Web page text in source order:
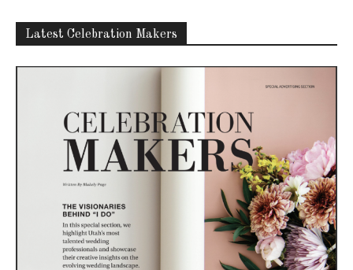
Latest Celebration Makers